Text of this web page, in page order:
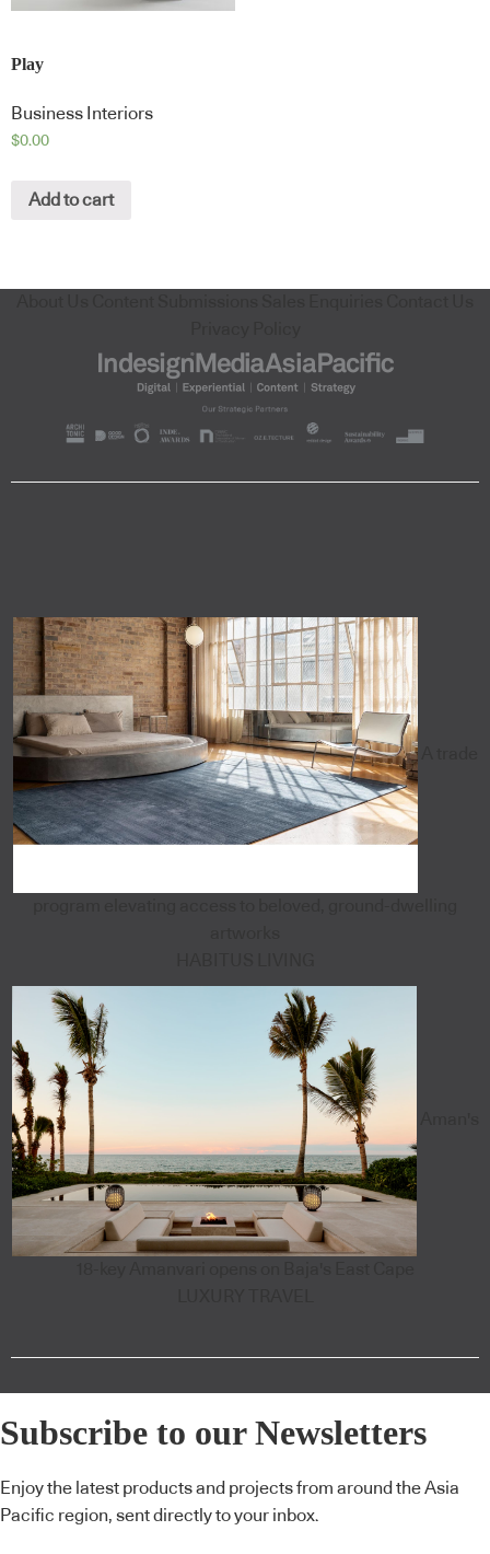
Play
Business Interiors
$0.00
Add to cart
Subscribe to our Newsletters
Enjoy the latest products and projects from around the Asia
Pacific region, sent directly to your inbox.